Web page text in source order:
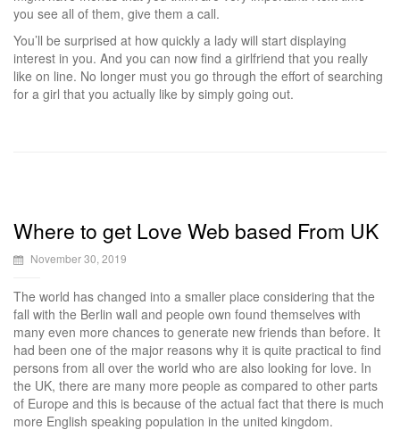
you see all of them, give them a call.
You’ll be surprised at how quickly a lady will start displaying
interest in you. And you can now find a girlfriend that you really
like on line. No longer must you go through the effort of searching
for a girl that you actually like by simply going out.
Where to get Love Web based From UK
November 30, 2019
The world has changed into a smaller place considering that the
fall with the Berlin wall and people own found themselves with
many even more chances to generate new friends than before. It
had been one of the major reasons why it is quite practical to find
persons from all over the world who are also looking for love. In
the UK, there are many more people as compared to other parts
of Europe and this is because of the actual fact that there is much
more English speaking population in the united kingdom.